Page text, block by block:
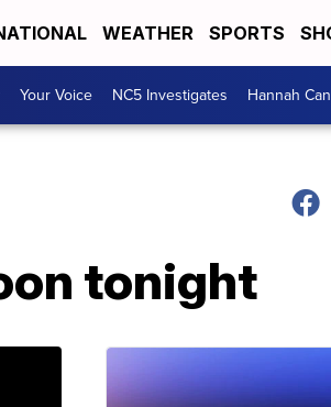
WEATHER SPORTS
Your Voice NC5 Investigates Hannah
tonight